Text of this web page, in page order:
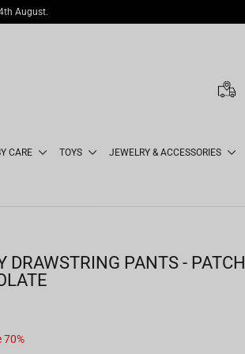
August.
CARE TOYS JEWELRY & ACCESSORIES
DRAWSTRING PANTS - PATCH
70%